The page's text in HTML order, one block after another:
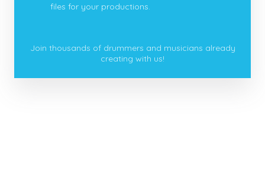
files for your productions.
Join thousands of drummers and musicians already
creating with us!